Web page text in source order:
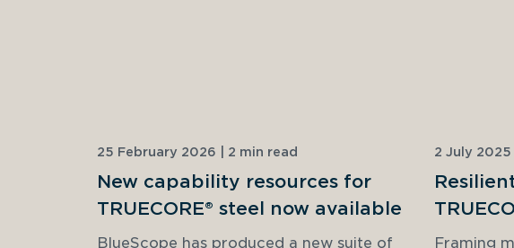
25 February 2026 | 2 min read
New capability resources for
TRUECORE® steel now available
BlueScope has produced a new suite of
2 July 2025
Framing